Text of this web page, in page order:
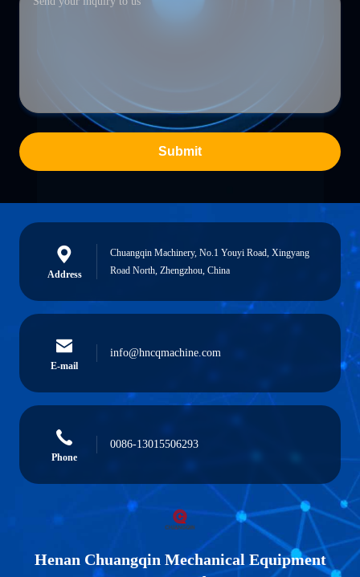
Submit
Address
Chuangqin Machinery, No.1 Youyi Road, Xingyang
Road North, Zhengzhou, China
E-mail
info@hncqmachine.com
Phone
0086-13015506293
Henan Chuangqin Mechanical Equipment